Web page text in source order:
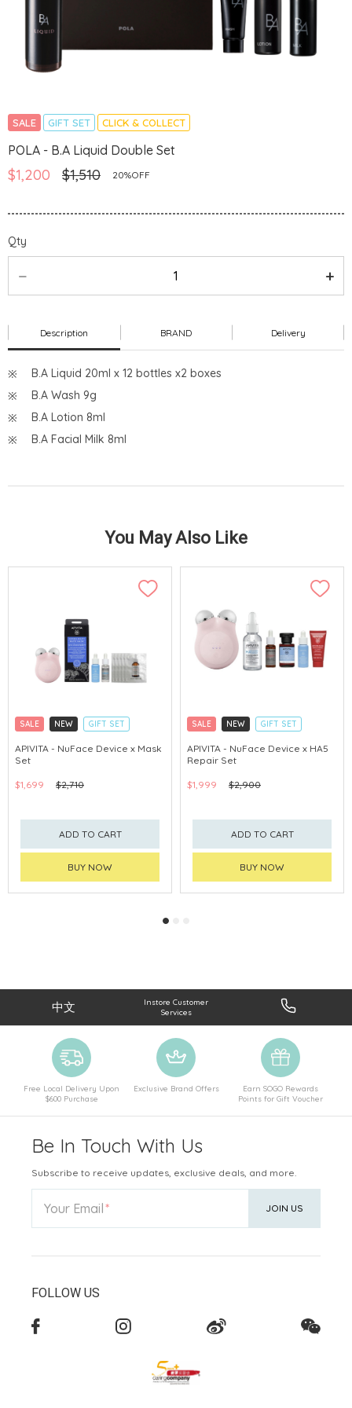
SALE GIFT SET CLICK & COLLECT
POLA - B.A Liquid Double Set
$1,200 $1,510 20%OFF
Qty
Description BRAND Delivery
B.A Liquid 20ml x 12 bottles x2 boxes
B.A Wash 9g
B.A Lotion 8ml
B.A Facial Milk 8ml
You May Also Like
SALE NEW
GIFT SET
CLICK & COLLECT
CHINA DELIVERY AVAILABLE
APIVITA - NuFace Device x Mask
Set
$1,699 $2,710
ADD TO CART
BUY NOW
SALE NEW
GIFT SET
CLICK & COLLECT
CHINA DELIVERY AVAILABLE
APIVITA - NuFace Device x HA5
Repair Set
$1,999 $2,900
ADD TO CART
BUY NOW
中文
Instore Customer
Services
Free Local Delivery Upon
$600 Purchase
Exclusive Brand Offers
Earn SOGO Rewards
Points for Gift Voucher
Be In Touch With Us
Subscribe to receive updates, exclusive deals, and more.
Your Email JOIN US
FOLLOW US